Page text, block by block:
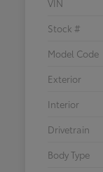
VIN
Stock #
Model Code
Exterior
Interior
Drivetrain
Body Type